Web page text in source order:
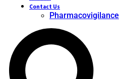
Contact Us
Pharmacovigilance